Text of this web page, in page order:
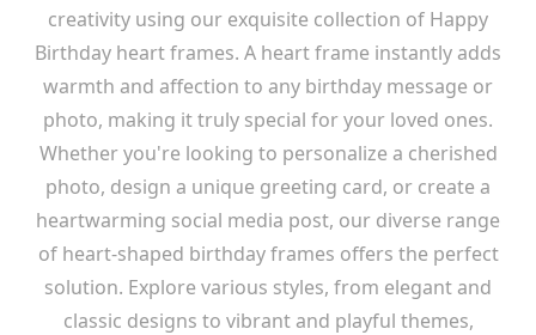
creativity using our exquisite collection of Happy
Birthday heart frames. A heart frame instantly adds
warmth and affection to any birthday message or
photo, making it truly special for your loved ones.
Whether you're looking to personalize a cherished
photo, design a unique greeting card, or create a
heartwarming social media post, our diverse range
of heart-shaped birthday frames offers the perfect
solution. Explore various styles, from elegant and
classic designs to vibrant and playful themes,